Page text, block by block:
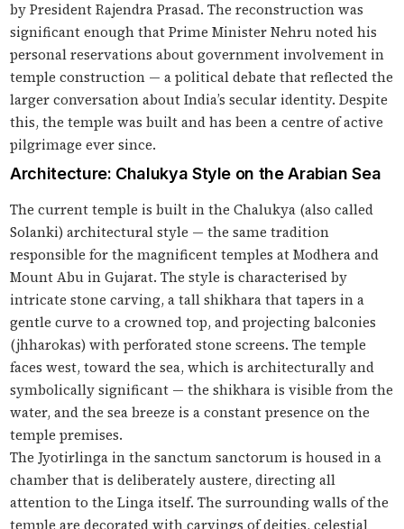
by President Rajendra Prasad. The reconstruction was
significant enough that Prime Minister Nehru noted his
personal reservations about government involvement in
temple construction — a political debate that reflected the
larger conversation about India’s secular identity. Despite
this, the temple was built and has been a centre of active
pilgrimage ever since.
Architecture: Chalukya Style on the Arabian Sea
The current temple is built in the Chalukya (also called
Solanki) architectural style — the same tradition
responsible for the magnificent temples at Modhera and
Mount Abu in Gujarat. The style is characterised by
intricate stone carving, a tall shikhara that tapers in a
gentle curve to a crowned top, and projecting balconies
(jhharokas) with perforated stone screens. The temple
faces west, toward the sea, which is architecturally and
symbolically significant — the shikhara is visible from the
water, and the sea breeze is a constant presence on the
temple premises.
The Jyotirlinga in the sanctum sanctorum is housed in a
chamber that is deliberately austere, directing all
attention to the Linga itself. The surrounding walls of the
temple are decorated with carvings of deities, celestial